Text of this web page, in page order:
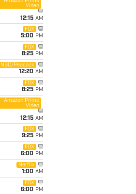
Video
12:15 AM
FOX
5:00 PM
FOX
8:25 PM
NBC/Peacock
12:20 AM
FOX
8:25 PM
Amazon Prime
Video
12:15 AM
FOX
9:25 PM
FOX
6:00 PM
Netflix
1:00 AM
FOX
6:00 PM